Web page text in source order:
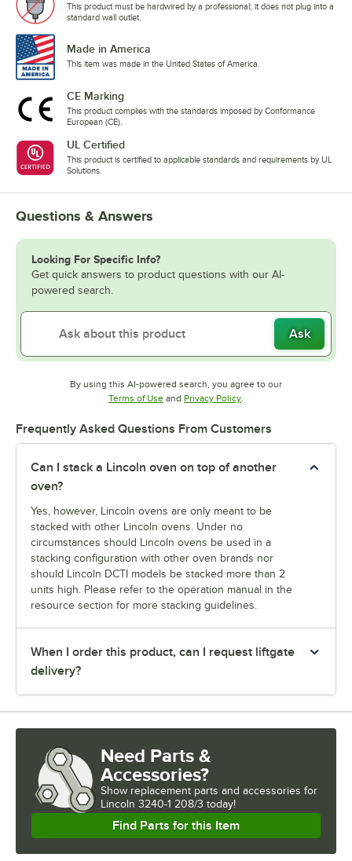
This product must be hardwired by a professional; it does not plug into a
standard wall outlet.
Made in America
This item was made in the United States of America.
CE Marking
This product complies with the standards imposed by Conformance
European (CE).
UL Certified
This product is certified to applicable standards and requirements by UL
Solutions.
Questions & Answers
Looking For Specific Info?
Get quick answers to product questions with our AI-
powered search.
Ask
By using this AI-powered search, you agree to our
Terms of UseOpens in new tab
and Privacy PolicyOpens in new tab
.
Frequently Asked Questions From Customers
Can I stack a Lincoln oven on top of another
oven?
Yes, however, Lincoln ovens are only meant to be
stacked with other Lincoln ovens. Under no
circumstances should Lincoln ovens be used in a
stacking configuration with other oven brands nor
should Lincoln DCTI models be stacked more than 2
units high. Please refer to the operation manual in the
resource section for more stacking guidelines.
When I order this product, can I request liftgate
delivery?
Need Parts &
Accessories?
Show replacement parts and accessories for
Lincoln 3240-1 208/3 today!
Find Parts for this Item